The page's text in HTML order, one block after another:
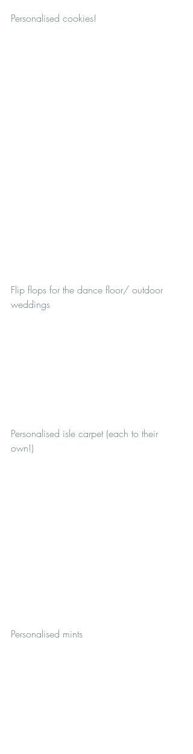
Personalised cookies!
Flip flops for the dance floor/ outdoor
weddings
Personalised isle carpet (each to their
own!)
Personalised mints